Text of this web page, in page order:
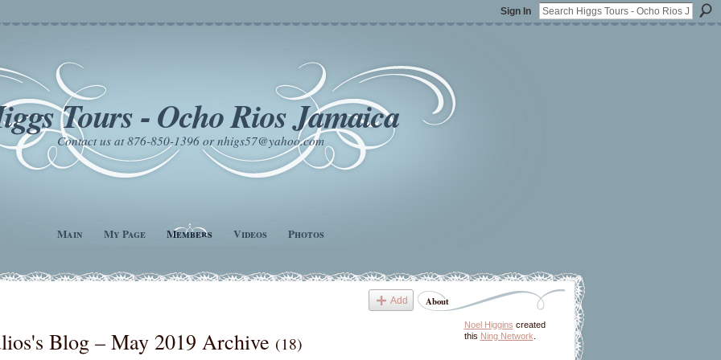
Sign In
Tours - Ocho Rios Jamaica
Contact us at 876-850-1396 or nhigs57@yahoo.com
Main My Page Members Videos Photos
Add
Blog – May 2019 Archive (18)
About
Noel Higgins created
this Ning Network